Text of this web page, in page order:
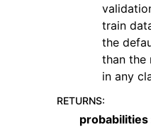
train
the
than the
in any
RETURNS:
probabilities